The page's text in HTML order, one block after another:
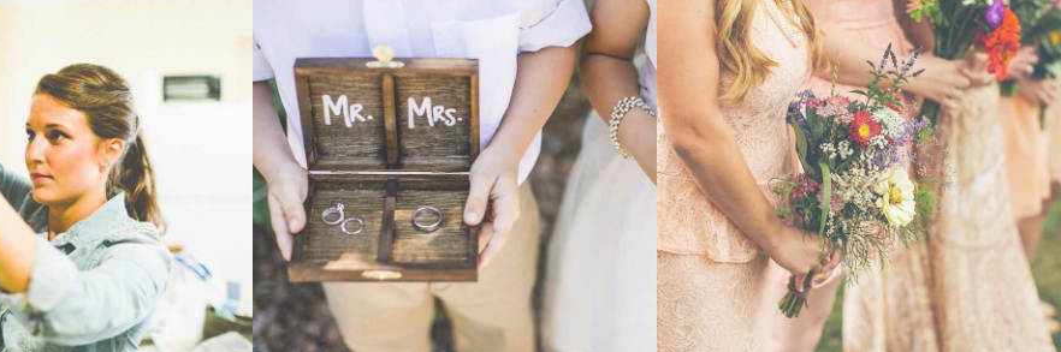
WEDDING
- VIEW -
WEDDING
- VIEW -
WEDDING
- VIEW -